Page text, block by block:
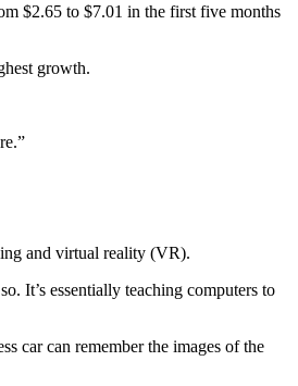
$2.65 to $7.01 in the first five months
growth.
and virtual reality (VR).
It’s essentially teaching computers to
car can remember the images of the